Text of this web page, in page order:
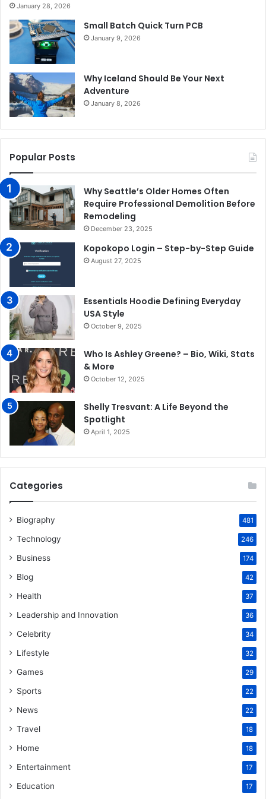
January 28, 2026
Small Batch Quick Turn PCB
January 9, 2026
Why Iceland Should Be Your Next
Adventure
January 8, 2026
Popular Posts
Why Seattle’s Older Homes Often
Require Professional Demolition Before
Remodeling
December 23, 2025
Kopokopo Login – Step-by-Step Guide
August 27, 2025
Essentials Hoodie Defining Everyday
USA Style
October 9, 2025
Who Is Ashley Greene? – Bio, Wiki, Stats
& More
October 12, 2025
Shelly Tresvant: A Life Beyond the
Spotlight
April 1, 2025
Categories
Biography 481
Technology 246
Business 174
Blog 42
Health 37
Leadership and Innovation 36
Celebrity 34
Lifestyle 32
Games 29
Sports 22
News 22
Travel 18
Home 18
Entertainment 17
Education 17